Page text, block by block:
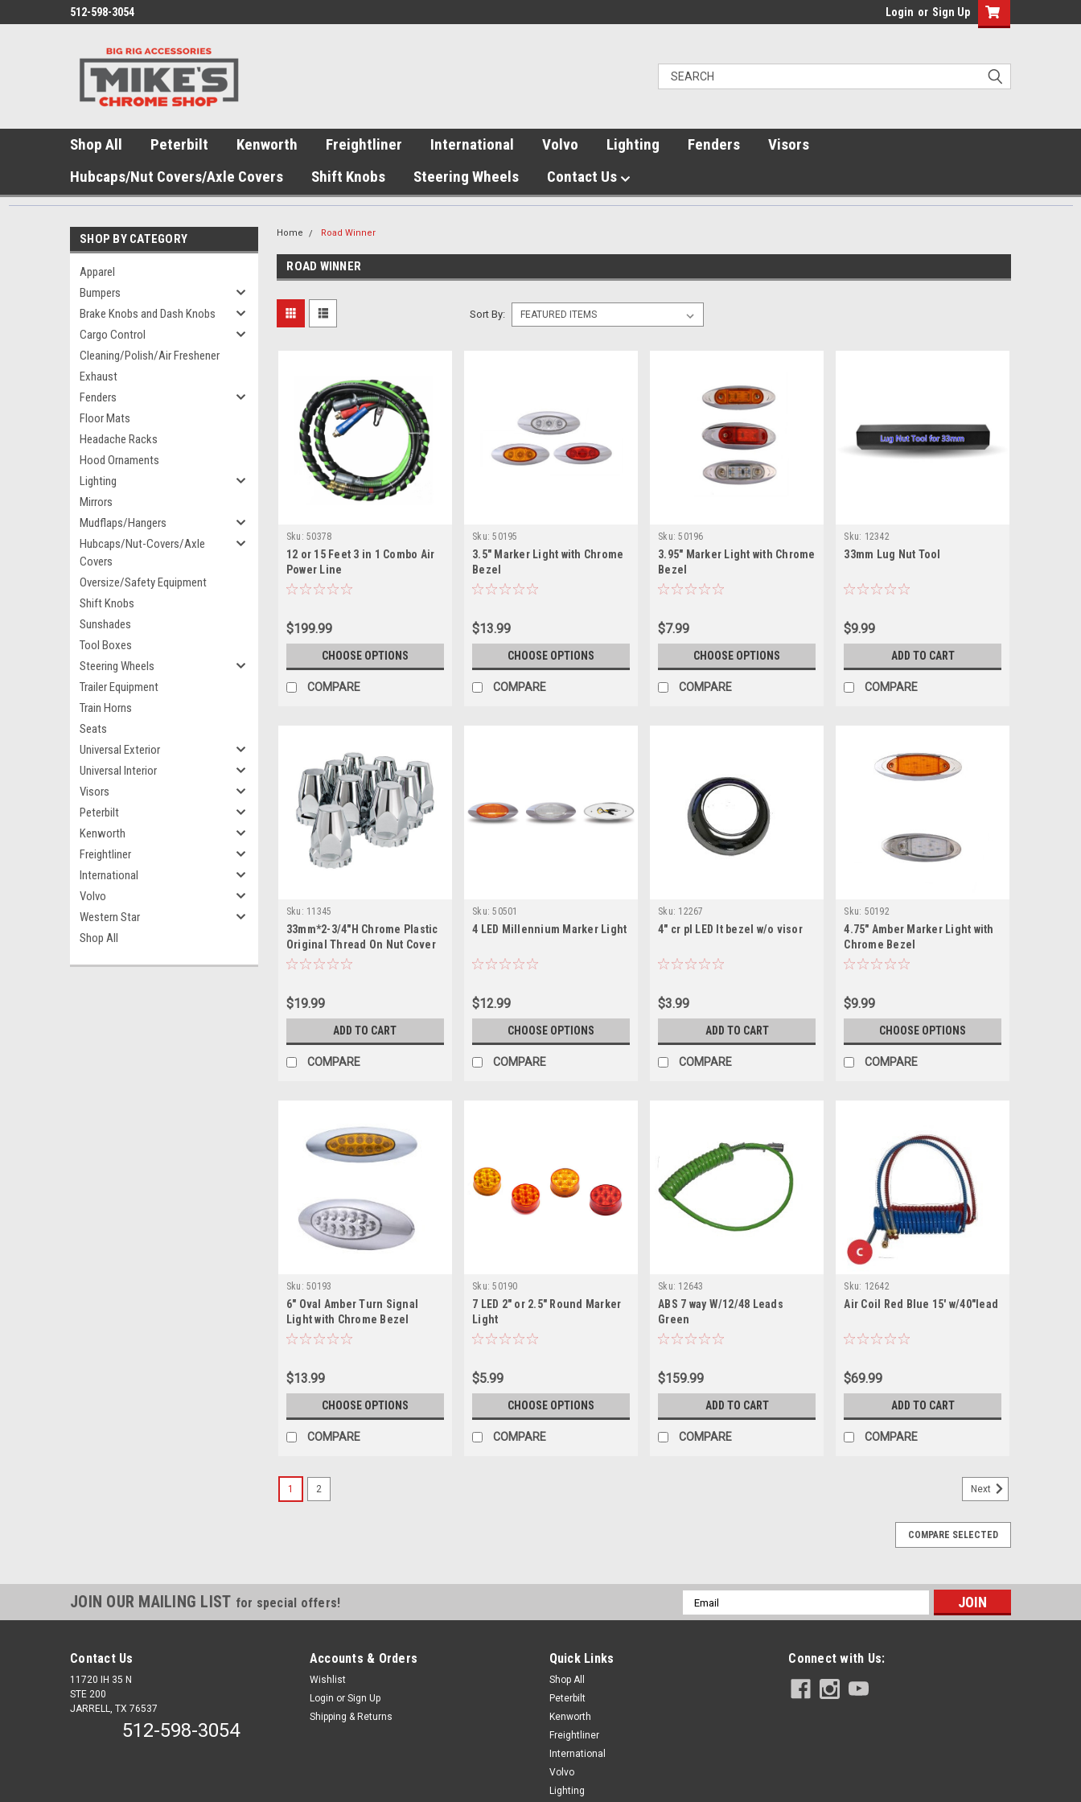
512-598-3054 Login or Sign Up
Shop All Peterbilt Kenworth Freightliner International Volvo Lighting Fenders
Visors
Hubcaps/Nut Covers/Axle Covers
Shift Knobs Steering Wheels Contact Us
SHOP BY CATEGORY
Apparel
Bumpers
Brake Knobs and Dash Knobs
Cargo Control
Cleaning/Polish/Air Freshener
Exhaust
Fenders
Floor Mats
Headache Racks
Hood Ornaments
Lighting
Mirrors
Mudflaps/Hangers
Hubcaps/Nut-Covers/Axle
Covers
Oversize/Safety Equipment
Shift Knobs
Sunshades
Tool Boxes
Steering Wheels
Trailer Equipment
Train Horns
Seats
Universal Exterior
Universal Interior
Visors
Peterbilt
Kenworth
Freightliner
International
Volvo
Western Star
Shop All
Home Road Winner
ROAD WINNER
Sort By:
Sku: 50378
12 or 15 Feet 3 in 1 Combo Air
Power Line
$199.99
CHOOSE OPTIONS
COMPARE
Sku: 50195
3.5" Marker Light with Chrome
Bezel
$13.99
CHOOSE OPTIONS
COMPARE
Sku: 50196
3.95" Marker Light with Chrome
Bezel
$7.99
CHOOSE OPTIONS
COMPARE
Sku: 12342
33mm Lug Nut Tool
$9.99
ADD TO CART
COMPARE
Sku: 11345
33mm*2-3/4"H Chrome Plastic
Original Thread On Nut Cover
10 Pack
$19.99
ADD TO CART
COMPARE
Sku: 50501
4 LED Millennium Marker Light
$12.99
CHOOSE OPTIONS
COMPARE
Sku: 12267
4" cr pl LED lt bezel w/o visor
$3.99
ADD TO CART
COMPARE
Sku: 50192
4.75" Amber Marker Light with
Chrome Bezel
$9.99
CHOOSE OPTIONS
COMPARE
Sku: 50193
6" Oval Amber Turn Signal
Light with Chrome Bezel
$13.99
CHOOSE OPTIONS
COMPARE
Sku: 50190
7 LED 2" or 2.5" Round Marker
Light
$5.99
CHOOSE OPTIONS
COMPARE
Sku: 12643
ABS 7 way W/12/48 Leads
Green
$159.99
ADD TO CART
COMPARE
Sku: 12642
Air Coil Red Blue 15' w/40"lead
$69.99
ADD TO CART
COMPARE
1 2 Next
COMPARE SELECTED
JOIN OUR MAILING LIST for special offers!
Email
Address
Contact Us
11720 IH 35 N
STE 200
JARRELL, TX 76537
512-598-3054
Accounts & Orders
Wishlist
Login or Sign Up
Shipping & Returns
Quick Links
Shop All
Peterbilt
Kenworth
Freightliner
International
Volvo
Lighting
Connect with Us: